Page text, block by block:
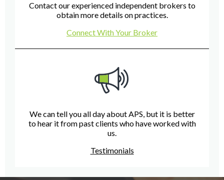
Contact our experienced independent brokers to
obtain more details on practices.
Connect With Your Broker
We can tell you all day about APS, but it is better
to hear it from past clients who have worked with
us.
Testimonials